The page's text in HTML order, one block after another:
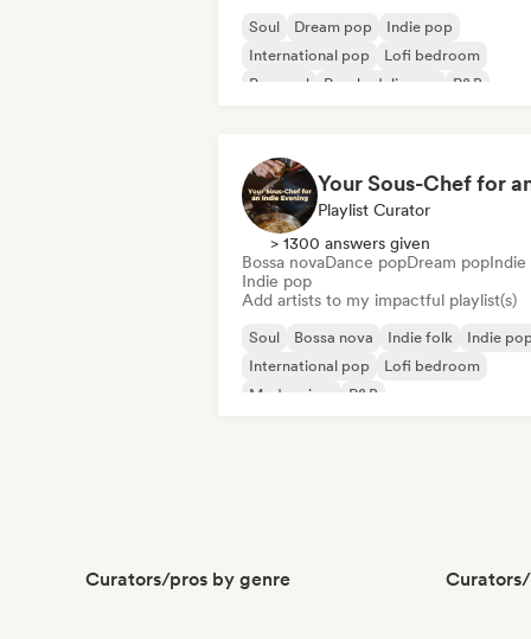
Soul Dream pop
Indie pop
International pop
Lofi bedroom
Pop soul
Psychedelic pop R&B
Playlist Curator
> 1300 answers given
Bossa novaDance popDream popIndie
Indie pop
Add artists to my impactful playlist(s)
Soul Bossa nova Indie folk
Indie
International pop
Lofi bedroom
Modern jazz
R&B
Curators/pros by genre